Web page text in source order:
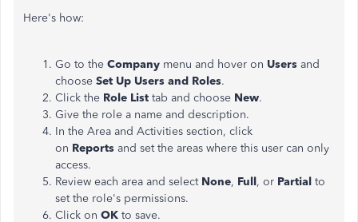
Here's how:
Go to the Company menu and hover on Users and
choose Set Up Users and Roles.
Click the Role List tab and choose New.
Give the role a name and description.
In the Area and Activities section, click
on Reports and set the areas where this user can only
access.
Review each area and select None, Full, or Partial to
set the role's permissions.
Click on OK to save.